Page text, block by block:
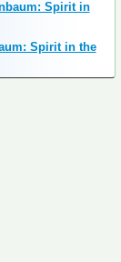
Spirit in the